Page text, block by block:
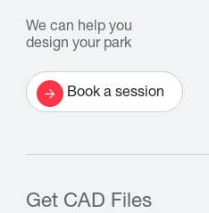
We can help you
design your park
Book a session
Get CAD Files